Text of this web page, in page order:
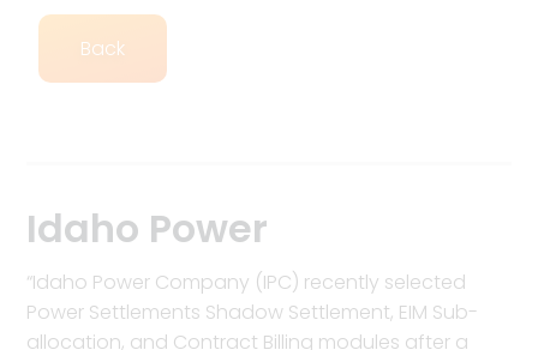
Back
Idaho Power
“Idaho Power Company (IPC) recently selected
Power Settlements Shadow Settlement, EIM Sub-
allocation, and Contract Billing modules after a